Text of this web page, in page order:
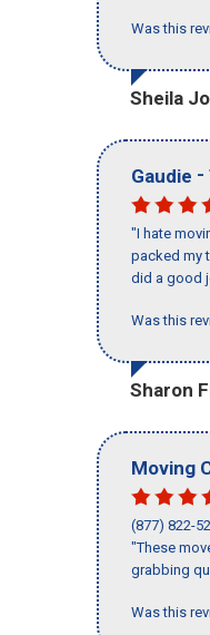
Was this
Sheila
Gaudie -
"I hate
packed my
did a good
Was this
Sharon
Moving
(877) 822-
"These
grabbing
Was this